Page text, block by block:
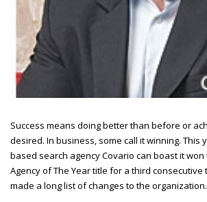
Success means doing better than before or
desired. In business, some call it winning. This
based search agency Covario can boast it won
Agency of The Year title for a third consecutive
made a long list of changes to the organization.